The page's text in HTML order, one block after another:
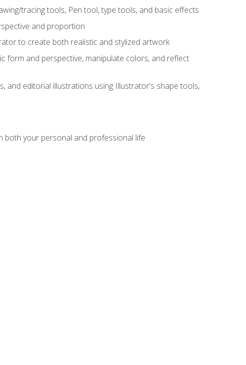
tracing tools, Pen tool, type tools, and basic effects
and proportion
to create both realistic and stylized artwork
form and perspective, manipulate colors, and reflect
and editorial illustrations using Illustrator's shape tools,
your personal and professional life